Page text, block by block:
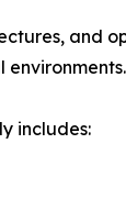
and
includes: